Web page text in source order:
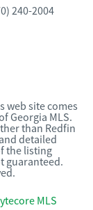
240-2004
web site comes
Georgia MLS.
than Redfin
detailed
the listing
guaranteed.
MLS